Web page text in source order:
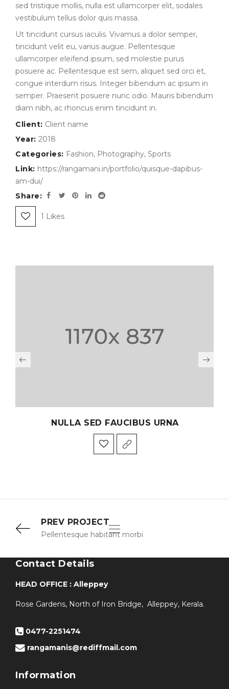
sed tristique mollis, nulla est ullamcorper elit, sodales
vestibulum tellus dolor quis massa.
Ut tincidunt cursus iaculis. Vivamus a dolor semper,
tincidunt velit eu, varius augue. Pellentesque
ullamcorper eleifend ipsum, sed molestie purus
posuere ac. Pellentesque est sem, aliquet sed orci et,
congue interdum risus. Integer bibendum ac ipsum in
semper. Praesent posuere nunc odio. Mauris bibendum
diam nibh, ac rhoncus enim tincidunt in.
Client: Client name
Year: 2018
Categories: Fashion, Photography, Sports
Link: https://rangamani.in/portfolio/quisque-dapibus-
am-dui/
Share:
1 Likes
NULLA SED FAUCIBUS URNA
PREV PROJECT
Pellentesque habitant morbi
Contact Details
HEAD OFFICE : Alleppey
Rose Gardens, North of Iron Bridge, Alleppey, Kerala.
0477-2251474
rangamanis@rediffmail.com
Information